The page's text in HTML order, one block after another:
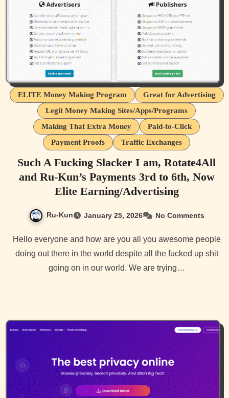
ELITE Money Making Program
Great for Advertising
Legit Money Making Sites/Apps/Programs
Making That Extra Money
Paid-to-Click
Payment Proofs
Traffic Exchanges
Such A Fucking Slacker I am, Rotate4All
and Ru-Kun’s Payments 3rd to 6th, Now
Elite Earning/Advertising
Ru-Kun January 25, 2026 No Comments
Hello everyone and how are you all you awesome people
doing out there in the world despite all the fucked up shit
going on in our world. We are trying…